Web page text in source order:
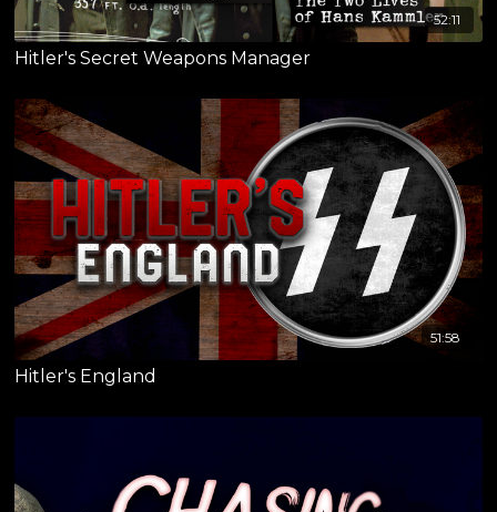
52:11
Hitler's Secret Weapons Manager
51:58
Hitler's England